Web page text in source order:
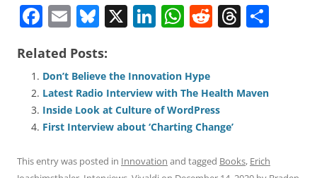
F
c
e
b
o
o
E
ai
l
Bl
e
sk
y
X Li
e
dI
n
W
s
A
p
p
R
di
t
T
a
d
Related Posts:
Don’t Believe the Innovation Hype
Latest Radio Interview with The Health Maven
Inside Look at Culture of WordPress
First Interview about ‘Charting Change’
This entry was posted in Innovation and tagged Books, Erich